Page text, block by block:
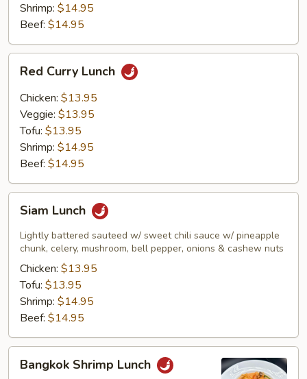
Shrimp: $14.95
Beef: $14.95
Curry
Lunch
Red Curry Lunch
Chicken: $13.95
Veggie: $13.95
Tofu: $13.95
Shrimp: $14.95
Beef: $14.95
Lunch
Siam Lunch
Lightly battered sauteed w/ sweet chili sauce w/ pineapple
chunk, celery, mushroom, bell pepper, onions & cashew nuts
Chicken: $13.95
Tofu: $13.95
Shrimp: $14.95
Beef: $14.95
Shrimp
Bangkok Shrimp Lunch